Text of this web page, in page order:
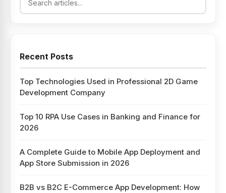
Recent Posts
Top Technologies Used in Professional 2D Game
Development Company
Top 10 RPA Use Cases in Banking and Finance for
2026
A Complete Guide to Mobile App Deployment and
App Store Submission in 2026
B2B vs B2C E-Commerce App Development: How